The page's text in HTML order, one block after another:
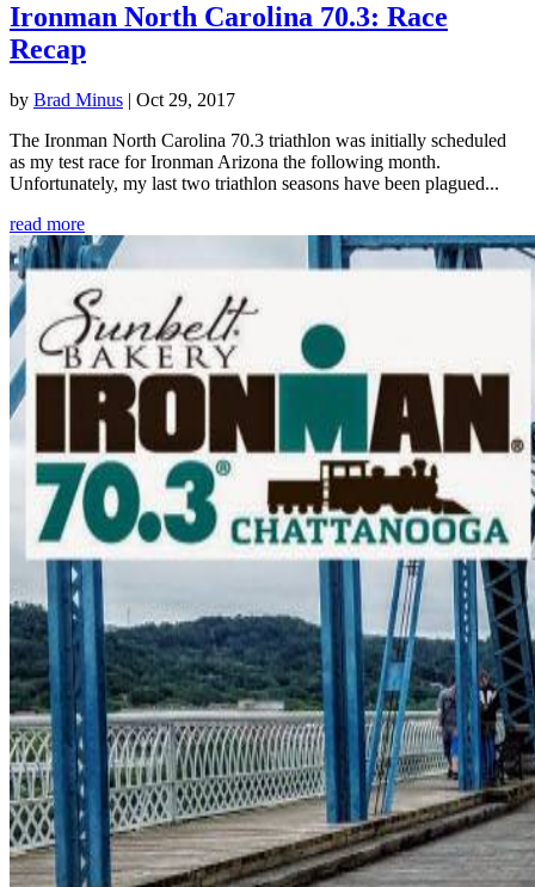
Ironman North Carolina 70.3: Race
Recap
by Brad Minus | Oct 29, 2017
The Ironman North Carolina 70.3 triathlon was initially scheduled
as my test race for Ironman Arizona the following month.
Unfortunately, my last two triathlon seasons have been plagued...
read more